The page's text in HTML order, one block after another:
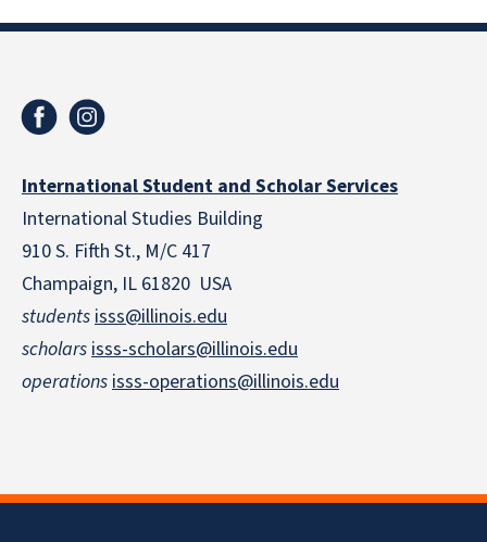
International Student and Scholar Services
International Studies Building
910 S. Fifth St., M/C 417
Champaign, IL 61820 USA
students isss@illinois.edu
scholars isss-scholars@illinois.edu
operations isss-operations@illinois.edu